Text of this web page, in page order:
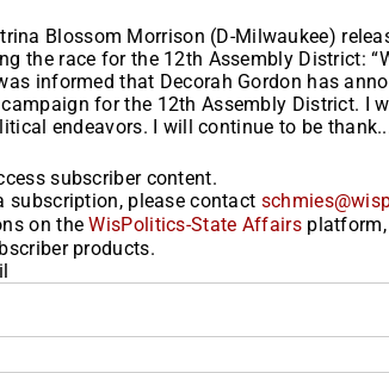
Blossom Morrison (D-Milwaukee)
the race for the 12th Assembly District:
informed that Decorah Gordon has
for the 12th Assembly District. I
endeavors. I will continue to be
subscriber content.
subscription, please contact
on theWisPolitics-State Affairsplatform,
products.